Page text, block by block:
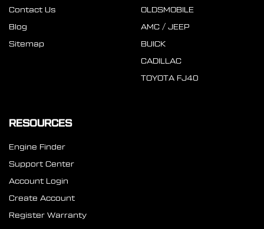
Contact Us
Blog
Sitemap
OLDSMOBILE
AMC / JEEP
BUICK
CADILLAC
TOYOTA FJ40
RESOURCES
Engine Finder
Support Center
Account Login
Create Account
Register Warranty